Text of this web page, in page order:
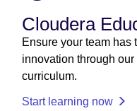
Cloudera
Ensure your team has
innovation through
curriculum.
Start learning now